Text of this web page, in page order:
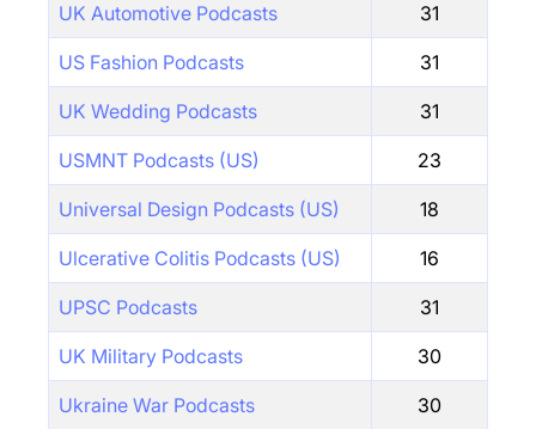
UK Automotive Podcasts 31
US Fashion Podcasts 31
UK Wedding Podcasts 31
USMNT Podcasts (US) 23
Universal Design Podcasts (US) 18
Ulcerative Colitis Podcasts (US) 16
UPSC Podcasts 31
UK Military Podcasts 30
Ukraine War Podcasts 30